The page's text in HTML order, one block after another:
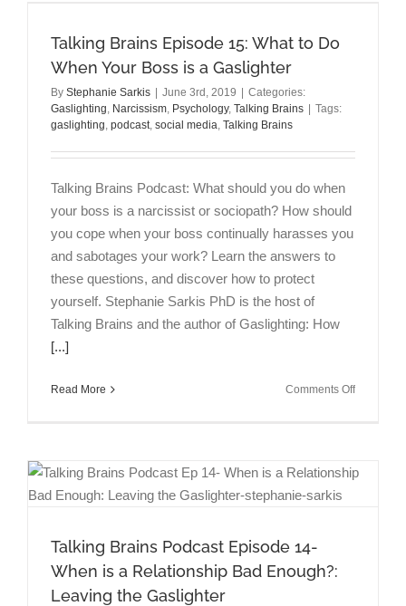
Talking Brains Episode 15: What to Do
When Your Boss is a Gaslighter
By Stephanie Sarkis June 3rd, 2019
Categories:
Gaslighting, Narcissism, Psychology, Talking Brains
Tags:
gaslighting, podcast, social media, Talking Brains
Talking Brains Podcast: What should you do when
your boss is a narcissist or sociopath? How should
you cope when your boss continually harasses you
and sabotages your work? Learn the answers to
these questions, and discover how to protect
yourself. Stephanie Sarkis PhD is the host of
Talking Brains and the author of Gaslighting: How
[...]
Read More Comments Offon
What
Talking Brains Podcast Episode 14-
When is a Relationship Bad Enough?:
Leaving the Gaslighter